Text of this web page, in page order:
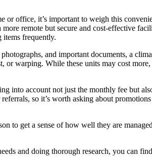
office, it’s important to weigh this
remote but secure and cost-effective
items frequently.
and important documents, a
or warping. While these units may cost
into account not just the monthly fee but
so it’s worth asking about
to get a sense of how well they are
and doing thorough research, you can